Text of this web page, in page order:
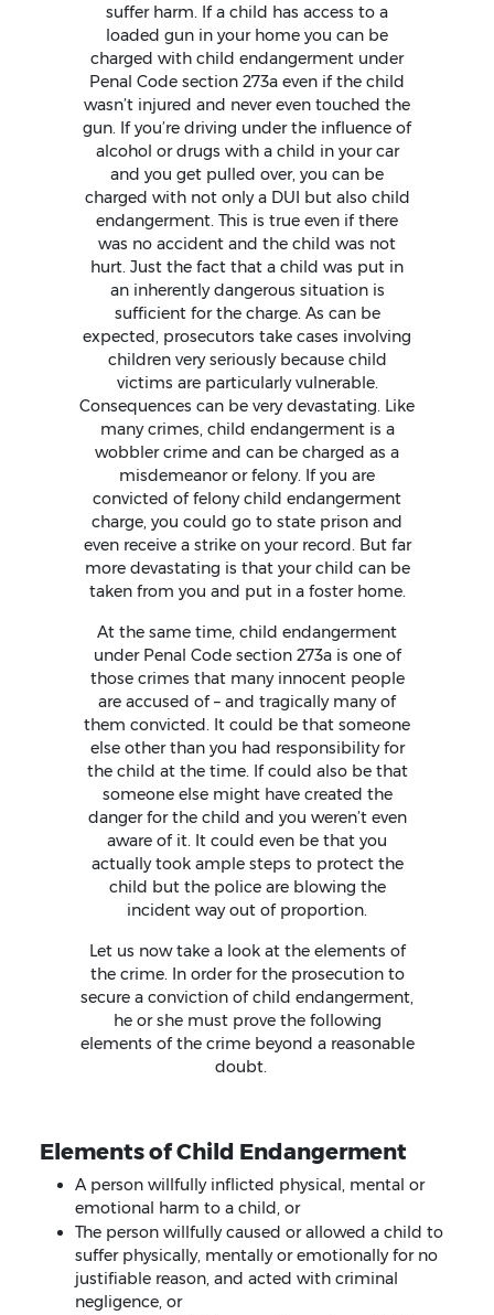
suffer harm. If a child has access to a
loaded gun in your home you can be
charged with child endangerment under
Penal Code section 273a even if the child
wasn’t injured and never even touched the
gun. If you’re driving under the influence of
alcohol or drugs with a child in your car
and you get pulled over, you can be
charged with not only a DUI but also child
endangerment. This is true even if there
was no accident and the child was not
hurt. Just the fact that a child was put in
an inherently dangerous situation is
sufficient for the charge. As can be
expected, prosecutors take cases involving
children very seriously because child
victims are particularly vulnerable.
Consequences can be very devastating. Like
many crimes, child endangerment is a
wobbler crime and can be charged as a
misdemeanor or felony. If you are
convicted of felony child endangerment
charge, you could go to state prison and
even receive a strike on your record. But far
more devastating is that your child can be
taken from you and put in a foster home.
At the same time, child endangerment
under Penal Code section 273a is one of
those crimes that many innocent people
are accused of – and tragically many of
them convicted. It could be that someone
else other than you had responsibility for
the child at the time. If could also be that
someone else might have created the
danger for the child and you weren’t even
aware of it. It could even be that you
actually took ample steps to protect the
child but the police are blowing the
incident way out of proportion.
Let us now take a look at the elements of
the crime. In order for the prosecution to
secure a conviction of child endangerment,
he or she must prove the following
elements of the crime beyond a reasonable
doubt.
Elements of Child Endangerment
A person willfully inflicted physical, mental or
emotional harm to a child, or
The person willfully caused or allowed a child to
suffer physically, mentally or emotionally for no
justifiable reason, and acted with criminal
negligence, or